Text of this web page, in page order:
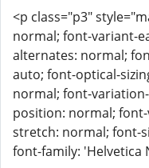
<p class="p3"
normal; font-variant-
alternates: normal;
auto; font-optical-
normal; font-
position: normal;
stretch: normal; font-
font-family: 'Helvetica